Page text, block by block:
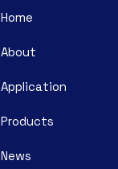
Home
About
Application
Products
News